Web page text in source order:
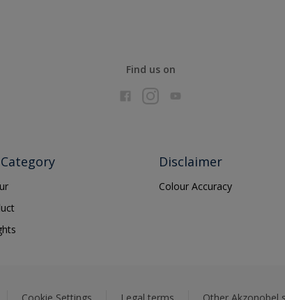
Find us on
Disclaimer
Colour Accuracy